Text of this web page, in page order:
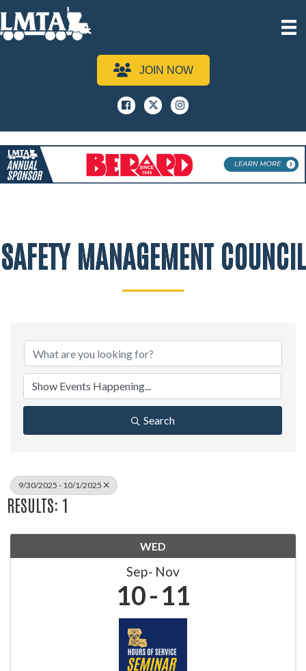
JOIN NOW
Facebook
x instagram
SAFETY MANAGEMENT COUNCIL
Search
9/30/2025 - 10/1/2025
RESULTS: 1
WED
Sep Nov
10 11